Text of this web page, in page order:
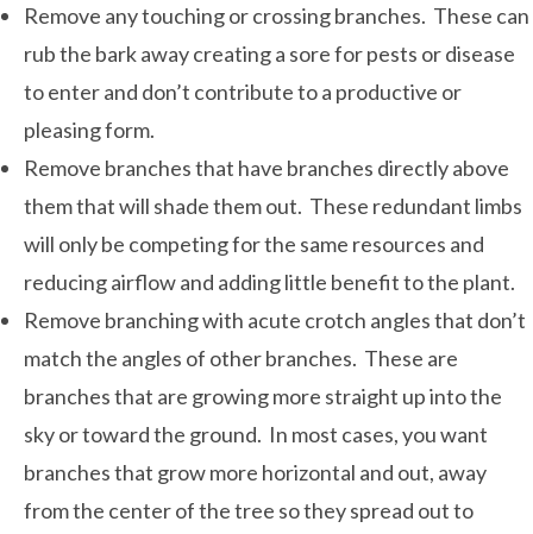
Remove any touching or crossing branches. These can
rub the bark away creating a sore for pests or disease
to enter and don’t contribute to a productive or
pleasing form.
Remove branches that have branches directly above
them that will shade them out. These redundant limbs
will only be competing for the same resources and
reducing airflow and adding little benefit to the plant.
Remove branching with acute crotch angles that don’t
match the angles of other branches. These are
branches that are growing more straight up into the
sky or toward the ground. In most cases, you want
branches that grow more horizontal and out, away
from the center of the tree so they spread out to